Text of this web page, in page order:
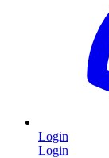
Login
Login